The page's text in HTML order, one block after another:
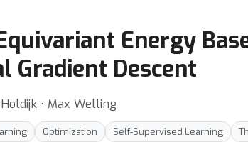
Energy
Gradient Descent
⋅ Max Welling
Optimization Self-Supervised Learning